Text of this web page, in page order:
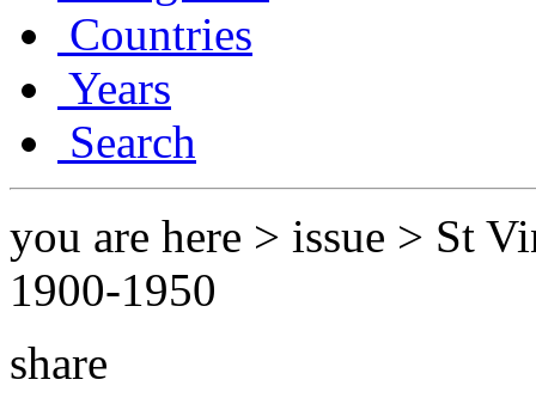
Countries
Years
Search
you are here > issue > St
1900-1950
share